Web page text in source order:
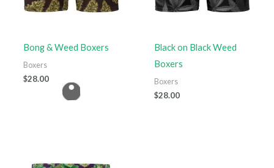
Bong & Weed Boxers
Boxers
$28.00
Black on Black Weed
Boxers
Boxers
$28.00